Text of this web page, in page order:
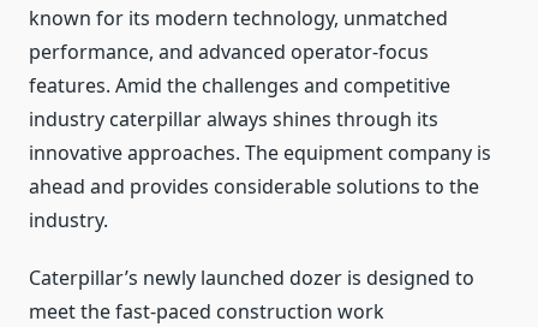
known for its modern technology, unmatched
performance, and advanced operator-focus
features. Amid the challenges and competitive
industry caterpillar always shines through its
innovative approaches. The equipment company is
ahead and provides considerable solutions to the
industry.
Caterpillar’s newly launched dozer is designed to
meet the fast-paced construction work